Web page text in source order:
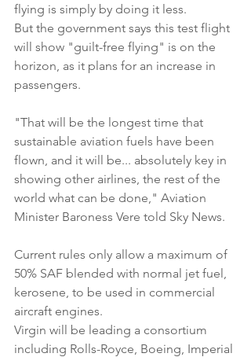
flying is simply by doing it less.
But the government says this test flight
will show "guilt-free flying" is on the
horizon, as it plans for an increase in
passengers.
"That will be the longest time that
sustainable aviation fuels have been
flown, and it will be... absolutely key in
showing other airlines, the rest of the
world what can be done," Aviation
Minister Baroness Vere told Sky News.
Current rules only allow a maximum of
50% SAF blended with normal jet fuel,
kerosene, to be used in commercial
aircraft engines.
Virgin will be leading a consortium
including Rolls-Royce, Boeing, Imperial